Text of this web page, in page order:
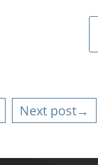
Next post→